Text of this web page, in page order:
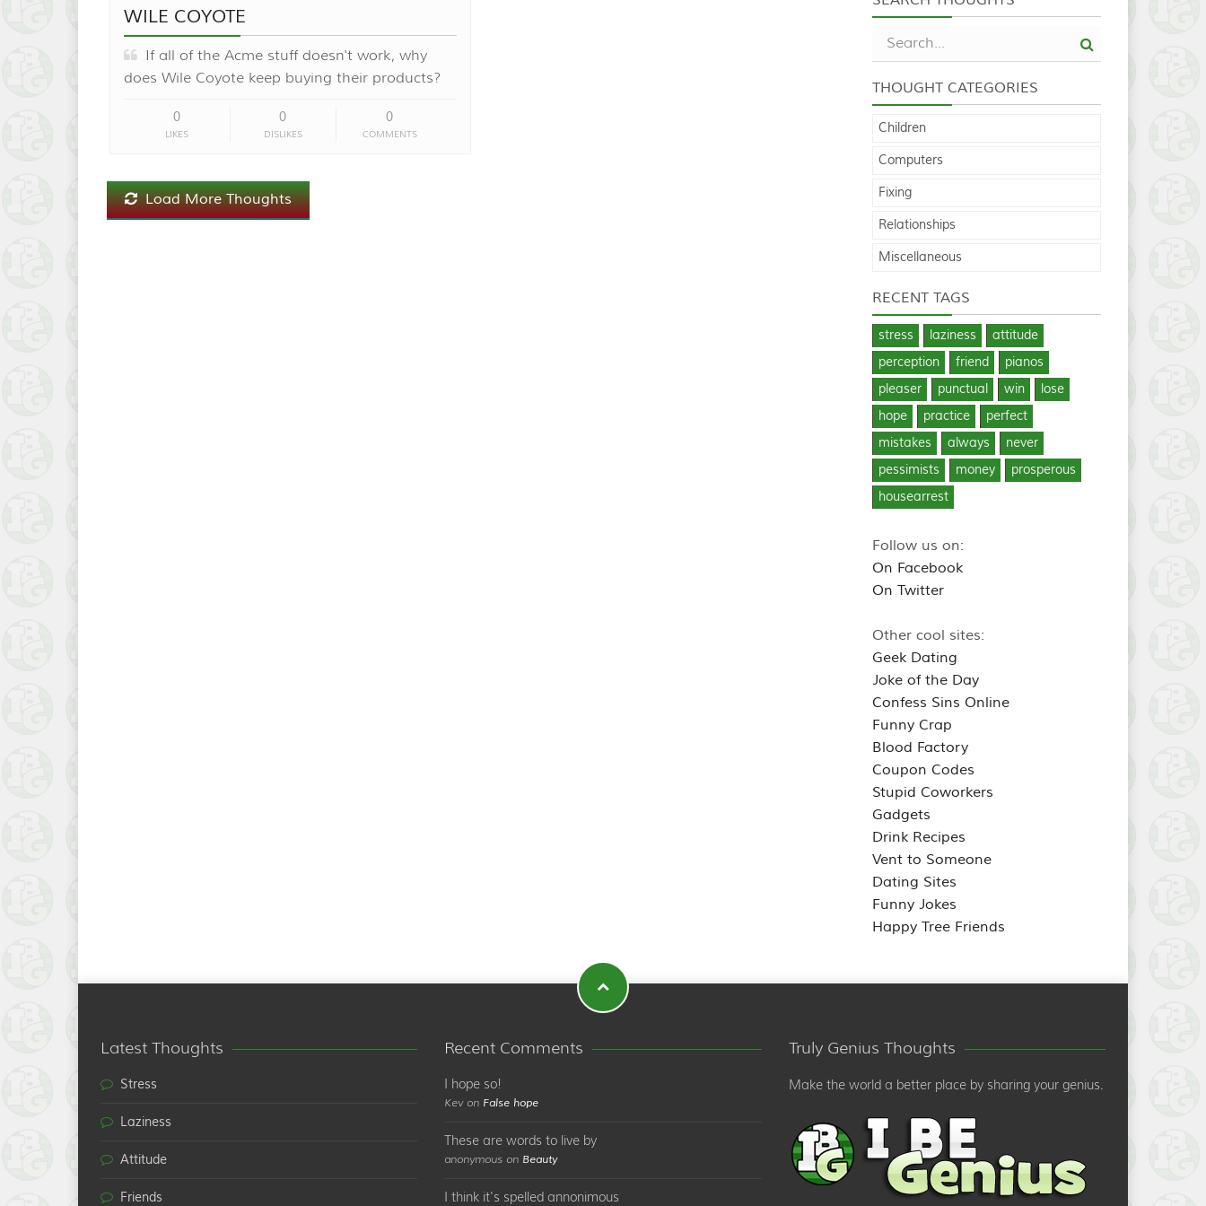
WILE COYOTE
If all of the Acme stuff doesn't work, why
does Wile Coyote keep buying their products?
0
LIKES
0
DISLIKES
0
COMMENTS
Load More Thoughts
THOUGHT CATEGORIES
Children
Computers
Fixing
Relationships
Miscellaneous
RECENT TAGS
stress laziness
attitude
perception
friend
pianos
pleaser
punctual win
lose
hope
practice
perfect
mistakes
always
never
pessimists
money
prosperous
housearrest
Follow us on:
On Facebook
On Twitter
Other cool sites:
Geek Dating
Joke of the Day
Confess Sins Online
Funny Crap
Blood Factory
Coupon Codes
Stupid Coworkers
Gadgets
Drink Recipes
Vent to Someone
Dating Sites
Funny Jokes
Happy Tree Friends
Latest Thoughts
Stress
Laziness
Attitude
Friends
Recent Comments
I hope so!
Kev on False hope
These are words to live by
anonymous on Beauty
I think it's spelled annonimous
Truly Genius Thoughts
Make the world a better place by sharing your genius.